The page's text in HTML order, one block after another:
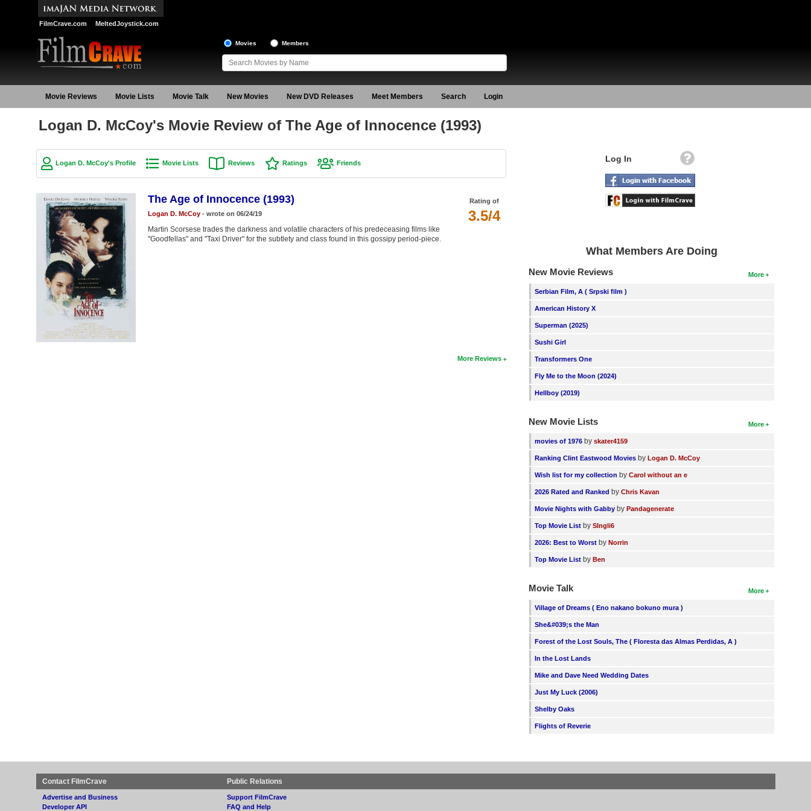
FilmCrave.com MeltedJoystick.com
Movies Members
Movie Reviews Movie Lists Movie Talk New Movies New DVD Releases Meet Members Search Login
Logan D. McCoy's Movie Review of The Age of Innocence (1993)
Logan D. McCoy's Profile Movie Lists Reviews Ratings Friends
Rating of
3.5/4
The Age of Innocence (1993)
Logan D. McCoy- wrote on 06/24/19
Martin Scorsese trades the darkness and volatile characters of his predeceasing films like
"Goodfellas" and "Taxi Driver" for the subtlety and class found in this gossipy period-piece.
More Reviews
Log In
What Members Are Doing
More
New Movie Reviews
Serbian Film, A ( Srpski film )
American History X
Superman (2025)
Sushi Girl
Transformers One
Fly Me to the Moon (2024)
Hellboy (2019)
More
New Movie Lists
movies of 1976 byskater4159
Ranking Clint Eastwood Movies byLogan D. McCoy
Wish list for my collection byCarol without an e
2026 Rated and Ranked byChris Kavan
Movie Nights with Gabby byPandagenerate
Top Movie List bySIngli6
2026: Best to Worst byNorrin
Top Movie List byBen
More
Movie Talk
Village of Dreams ( Eno nakano bokuno mura )
She&#039;s the Man
Forest of the Lost Souls, The ( Floresta das Almas Perdidas, A )
In the Lost Lands
Mike and Dave Need Wedding Dates
Just My Luck (2006)
Shelby Oaks
Flights of Reverie
Contact FilmCrave
Advertise and Business
Developer API
Public Relations
Support FilmCrave
FAQ and Help